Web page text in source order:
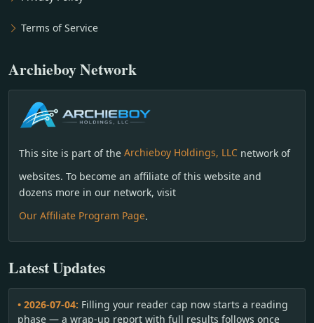
Terms of Service
Archieboy Network
This site is part of the Archieboy Holdings, LLC network of
websites. To become an affiliate of this website and
dozens more in our network, visit
Our Affiliate Program Page.
Latest Updates
• 2026-07-04: Filling your reader cap now starts a reading
phase — a wrap-up report with full results follows once